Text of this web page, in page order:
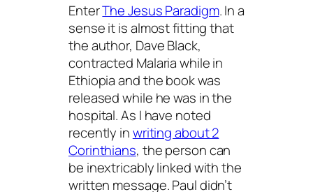
EnterThe Jesus Paradigm. In a
sense it is almost fitting that
the author, Dave Black,
contracted Malaria while in
Ethiopia and the book was
released while he was in the
hospital. As I have noted
recently inwriting about 2
Corinthians, the person can
be inextricably linked with the
written message. Paul didn’t